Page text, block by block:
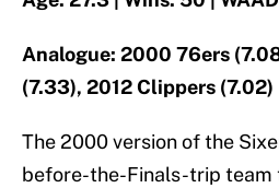
Analogue: 2000 76ers
(7.33), 2012 Clippers (7.02)
The 2000 version of the
before-the-Finals-trip team